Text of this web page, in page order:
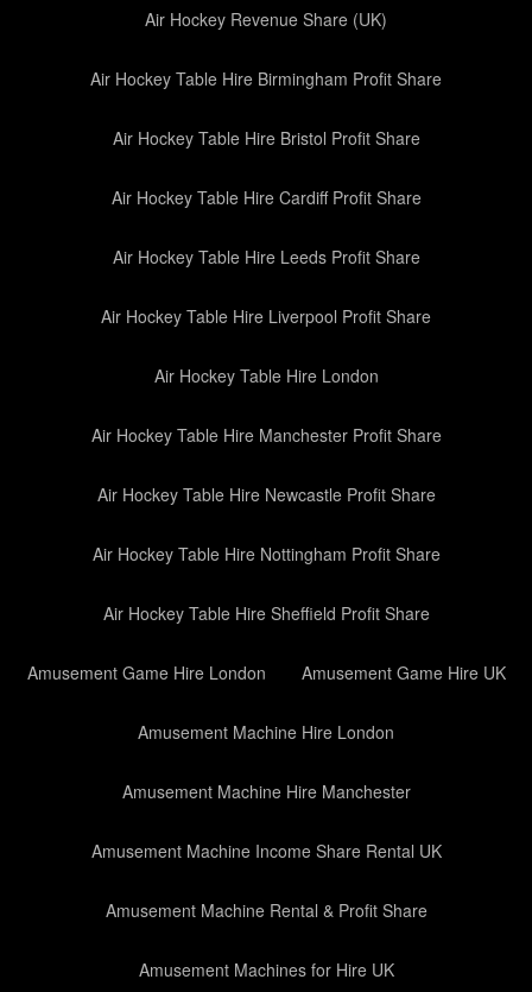
Air Hockey Revenue Share (UK)
Air Hockey Table Hire Birmingham Profit Share
Air Hockey Table Hire Bristol Profit Share
Air Hockey Table Hire Cardiff Profit Share
Air Hockey Table Hire Leeds Profit Share
Air Hockey Table Hire Liverpool Profit Share
Air Hockey Table Hire London
Air Hockey Table Hire Manchester Profit Share
Air Hockey Table Hire Newcastle Profit Share
Air Hockey Table Hire Nottingham Profit Share
Air Hockey Table Hire Sheffield Profit Share
Amusement Game Hire London Amusement Game Hire UK
Amusement Machine Hire London
Amusement Machine Hire Manchester
Amusement Machine Income Share Rental UK
Amusement Machine Rental & Profit Share
Amusement Machines for Hire UK